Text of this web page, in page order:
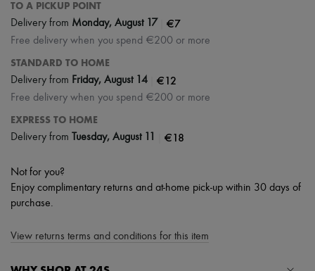
TO A PICKUP POINT
Delivery from Monday, August 17 €7
Free delivery when you spend €200 or more
STANDARD TO HOME
Delivery from Friday, August 14 €12
Free delivery when you spend €200 or more
EXPRESS TO HOME
Delivery from Tuesday, August 11 €18
Not for you?
Enjoy complimentary returns and at-home pick-up within 30 days of
purchase.
View returns terms and conditions for this item